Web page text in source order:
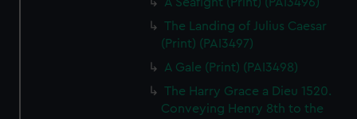
The Landing of Julius Caesar
(Print) (PAI3497)
A Gale (Print) (PAI3498)
The Harry Grace a Dieu 1520.
Conveying Henry 8th to the